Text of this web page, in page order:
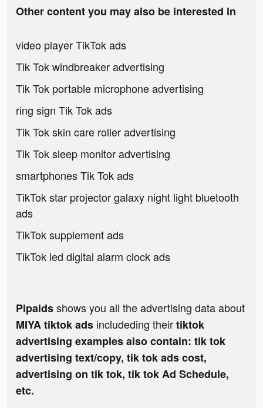
Other content you may also be interested in
video player TikTok ads
Tik Tok windbreaker advertising
Tik Tok portable microphone advertising
ring sign Tik Tok ads
Tik Tok skin care roller advertising
Tik Tok sleep monitor advertising
smartphones Tik Tok ads
TikTok star projector galaxy night light bluetooth
ads
TikTok supplement ads
TikTok led digital alarm clock ads
Pipaidsshows you all the advertising data about
MIYA tiktok ads includeding theirtiktok
advertising examples also contain: tik tok
advertising text/copy, tik tok ads cost,
advertising on tik tok, tik tok Ad Schedule,
etc.